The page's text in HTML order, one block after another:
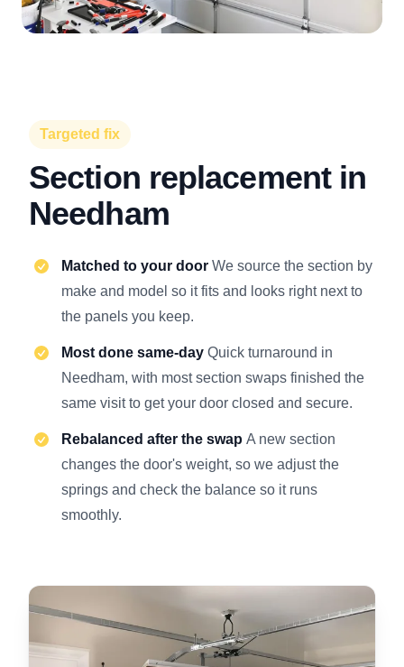
Targeted fix
Section replacement in
Needham
Matched to your door We source the section by
make and model so it fits and looks right next to
the panels you keep.
Most done same-day Quick turnaround in
Needham, with most section swaps finished the
same visit to get your door closed and secure.
Rebalanced after the swap A new section
changes the door's weight, so we adjust the
springs and check the balance so it runs
smoothly.